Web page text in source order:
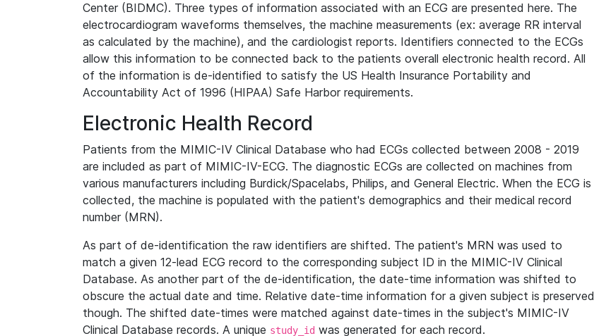
Center (BIDMC). Three types of information associated with an ECG are presented here. The
electrocardiogram waveforms themselves, the machine measurements (ex: average RR interval
as calculated by the machine), and the cardiologist reports. Identifiers connected to the ECGs
allow this information to be connected back to the patients overall electronic health record. All
of the information is de-identified to satisfy the US Health Insurance Portability and
Accountability Act of 1996 (HIPAA) Safe Harbor requirements.
Electronic Health Record
Patients from the MIMIC-IV Clinical Database who had ECGs collected between 2008 - 2019
are included as part of MIMIC-IV-ECG. The diagnostic ECGs are collected on machines from
various manufacturers including Burdick/Spacelabs, Philips, and General Electric. When the ECG is
collected, the machine is populated with the patient's demographics and their medical record
number (MRN).
As part of de-identification the raw identifiers are shifted. The patient's MRN was used to
match a given 12-lead ECG record to the corresponding subject ID in the MIMIC-IV Clinical
Database. As another part of the de-identification, the date-time information was shifted to
obscure the actual date and time. Relative date-time information for a given subject is preserved
though. The shifted date-times were matched against date-times in the subject's MIMIC-IV
Clinical Database records. A unique study_id was generated for each record.